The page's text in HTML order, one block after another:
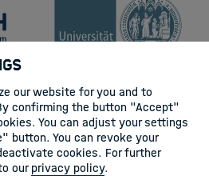
our website for you and to
confirming the button "Accept"
You can adjust your settings
button. You can revoke your
cookies. For further
ourprivacy policy.